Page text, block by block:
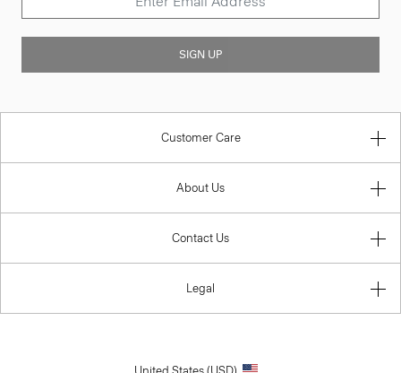
SIGN UP
Customer Care
About Us
Contact Us
Legal